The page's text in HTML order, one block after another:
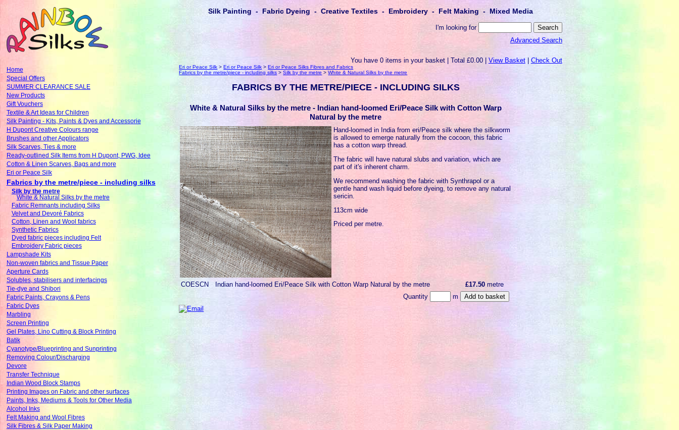
Silk Painting - Fabric Dyeing - Creative Textiles - Embroidery - Felt Making - Mixed Media
I'm looking for
Advanced Search
You have 0 items in your basket | Total £0.00 | View Basket| Check Out
Home
Special Offers
SUMMER CLEARANCE SALE
New Products
Gift Vouchers
Textile & Art Ideas for Children
Silk Painting - Kits, Paints & Dyes and Accessorie
H Dupont Creative Colours range
Brushes and other Applicators
Silk Scarves, Ties & more
Ready-outlined Silk Items from H Dupont, PWG, Idee
Cotton & Linen Scarves, Bags and more
Eri or Peace Silk
Fabrics by the metre/piece - including silks
Silk by the metre
White & Natural Silks by the metre
Fabric Remnants including Silks
Velvet and Devoré Fabrics
Cotton, Linen and Wool fabrics
Synthetic Fabrics
Dyed fabric pieces including Felt
Embroidery Fabric pieces
Lampshade Kits
Non-woven fabrics and Tissue Paper
Aperture Cards
Solubles, stabilisers and interfacings
Tie-dye and Shibori
Fabric Paints, Crayons & Pens
Fabric Dyes
Marbling
Screen Printing
Gel Plates, Lino Cutting & Block Printing
Batik
Cyanotype/Blueprinting and Sunprinting
Removing Colour/Discharging
Devore
Transfer Technique
Indian Wood Block Stamps
Printing Images on Fabric and other surfaces
Paints, Inks, Mediums & Tools for Other Media
Alcohol Inks
Felt Making and Wool Fibres
Silk Fibres & Silk Paper Making
Eri or Peace Silk >Eri or Peace Silk >Eri or Peace Silks Fibres and Fabrics
Fabrics by the metre/piece - including silks >Silk by the metre >White & Natural Silks by the metre
FABRICS BY THE METRE/PIECE - INCLUDING SILKS
White & Natural Silks by the metre - Indian hand-loomed Eri/Peace Silk with Cotton Warp
Natural by the metre
Hand-loomed in India from eri/Peace silk where the silkworm
is allowed to emerge naturally from the cocoon, this fabric
has a cotton warp thread.
The fabric will have natural slubs and variation, which are
part of it's inherent charm.
We recommend washing the fabric with Synthrapol or a
gentle hand wash liquid before dyeing, to remove any natural
sericin.
113cm wide
Priced per metre.
COESCN Indian hand-loomed Eri/Peace Silk with Cotton Warp Natural by the metre £17.50 metre
Quantity
m